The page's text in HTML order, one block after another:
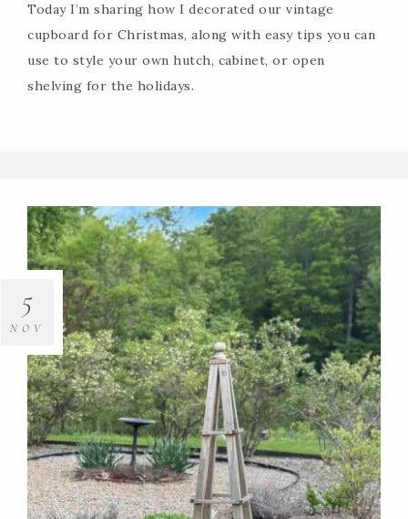
Today I’m sharing how I decorated our vintage
cupboard for Christmas, along with easy tips you can
use to style your own hutch, cabinet, or open
shelving for the holidays.
5
NOV